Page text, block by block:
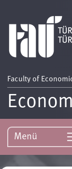
Faculty of
Menü